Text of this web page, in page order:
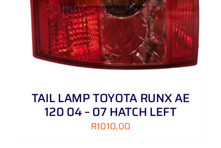
TAIL LAMP TOYOTA RUNX AE
120 04 – 07 HATCH LEFT
R1010,00